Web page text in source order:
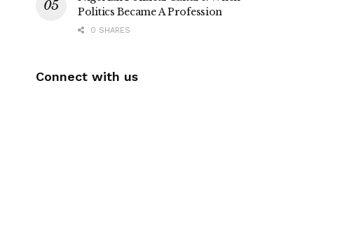
Politics Became A Profession
0 SHARES
Connect with us